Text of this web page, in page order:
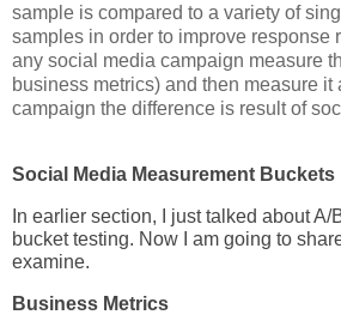
sample is compared to a variety of
samples in order to improve response
any social media campaign measure
business metrics) and then measure it
campaign the difference is result of
Social Media Measurement Buckets
In earlier section, I just talked about A/
bucket testing. Now I am going to
examine.
Business Metrics